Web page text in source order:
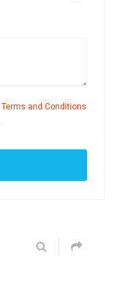
Terms and Conditions